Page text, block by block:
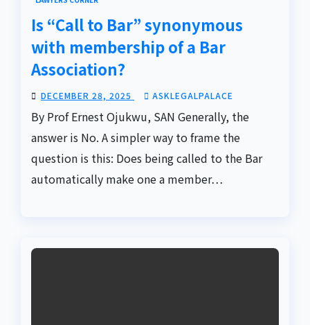
Is “Call to Bar” synonymous
with membership of a Bar
Association?
DECEMBER 28, 2025 ASKLEGALPALACE
By Prof Ernest Ojukwu, SAN Generally, the
answer is No. A simpler way to frame the
question is this: Does being called to the Bar
automatically make one a member…